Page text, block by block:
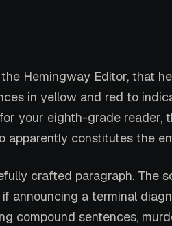
Hemingway Editor, that
in yellow and red to
your eighth-grade reader,
apparently constitutes the
crafted paragraph. The
announcing a terminal
compound sentences,